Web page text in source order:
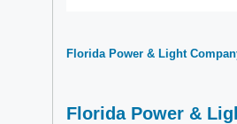
Florida Power & Light
Florida Power &